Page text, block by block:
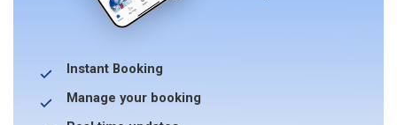
Instant Booking
Manage your booking